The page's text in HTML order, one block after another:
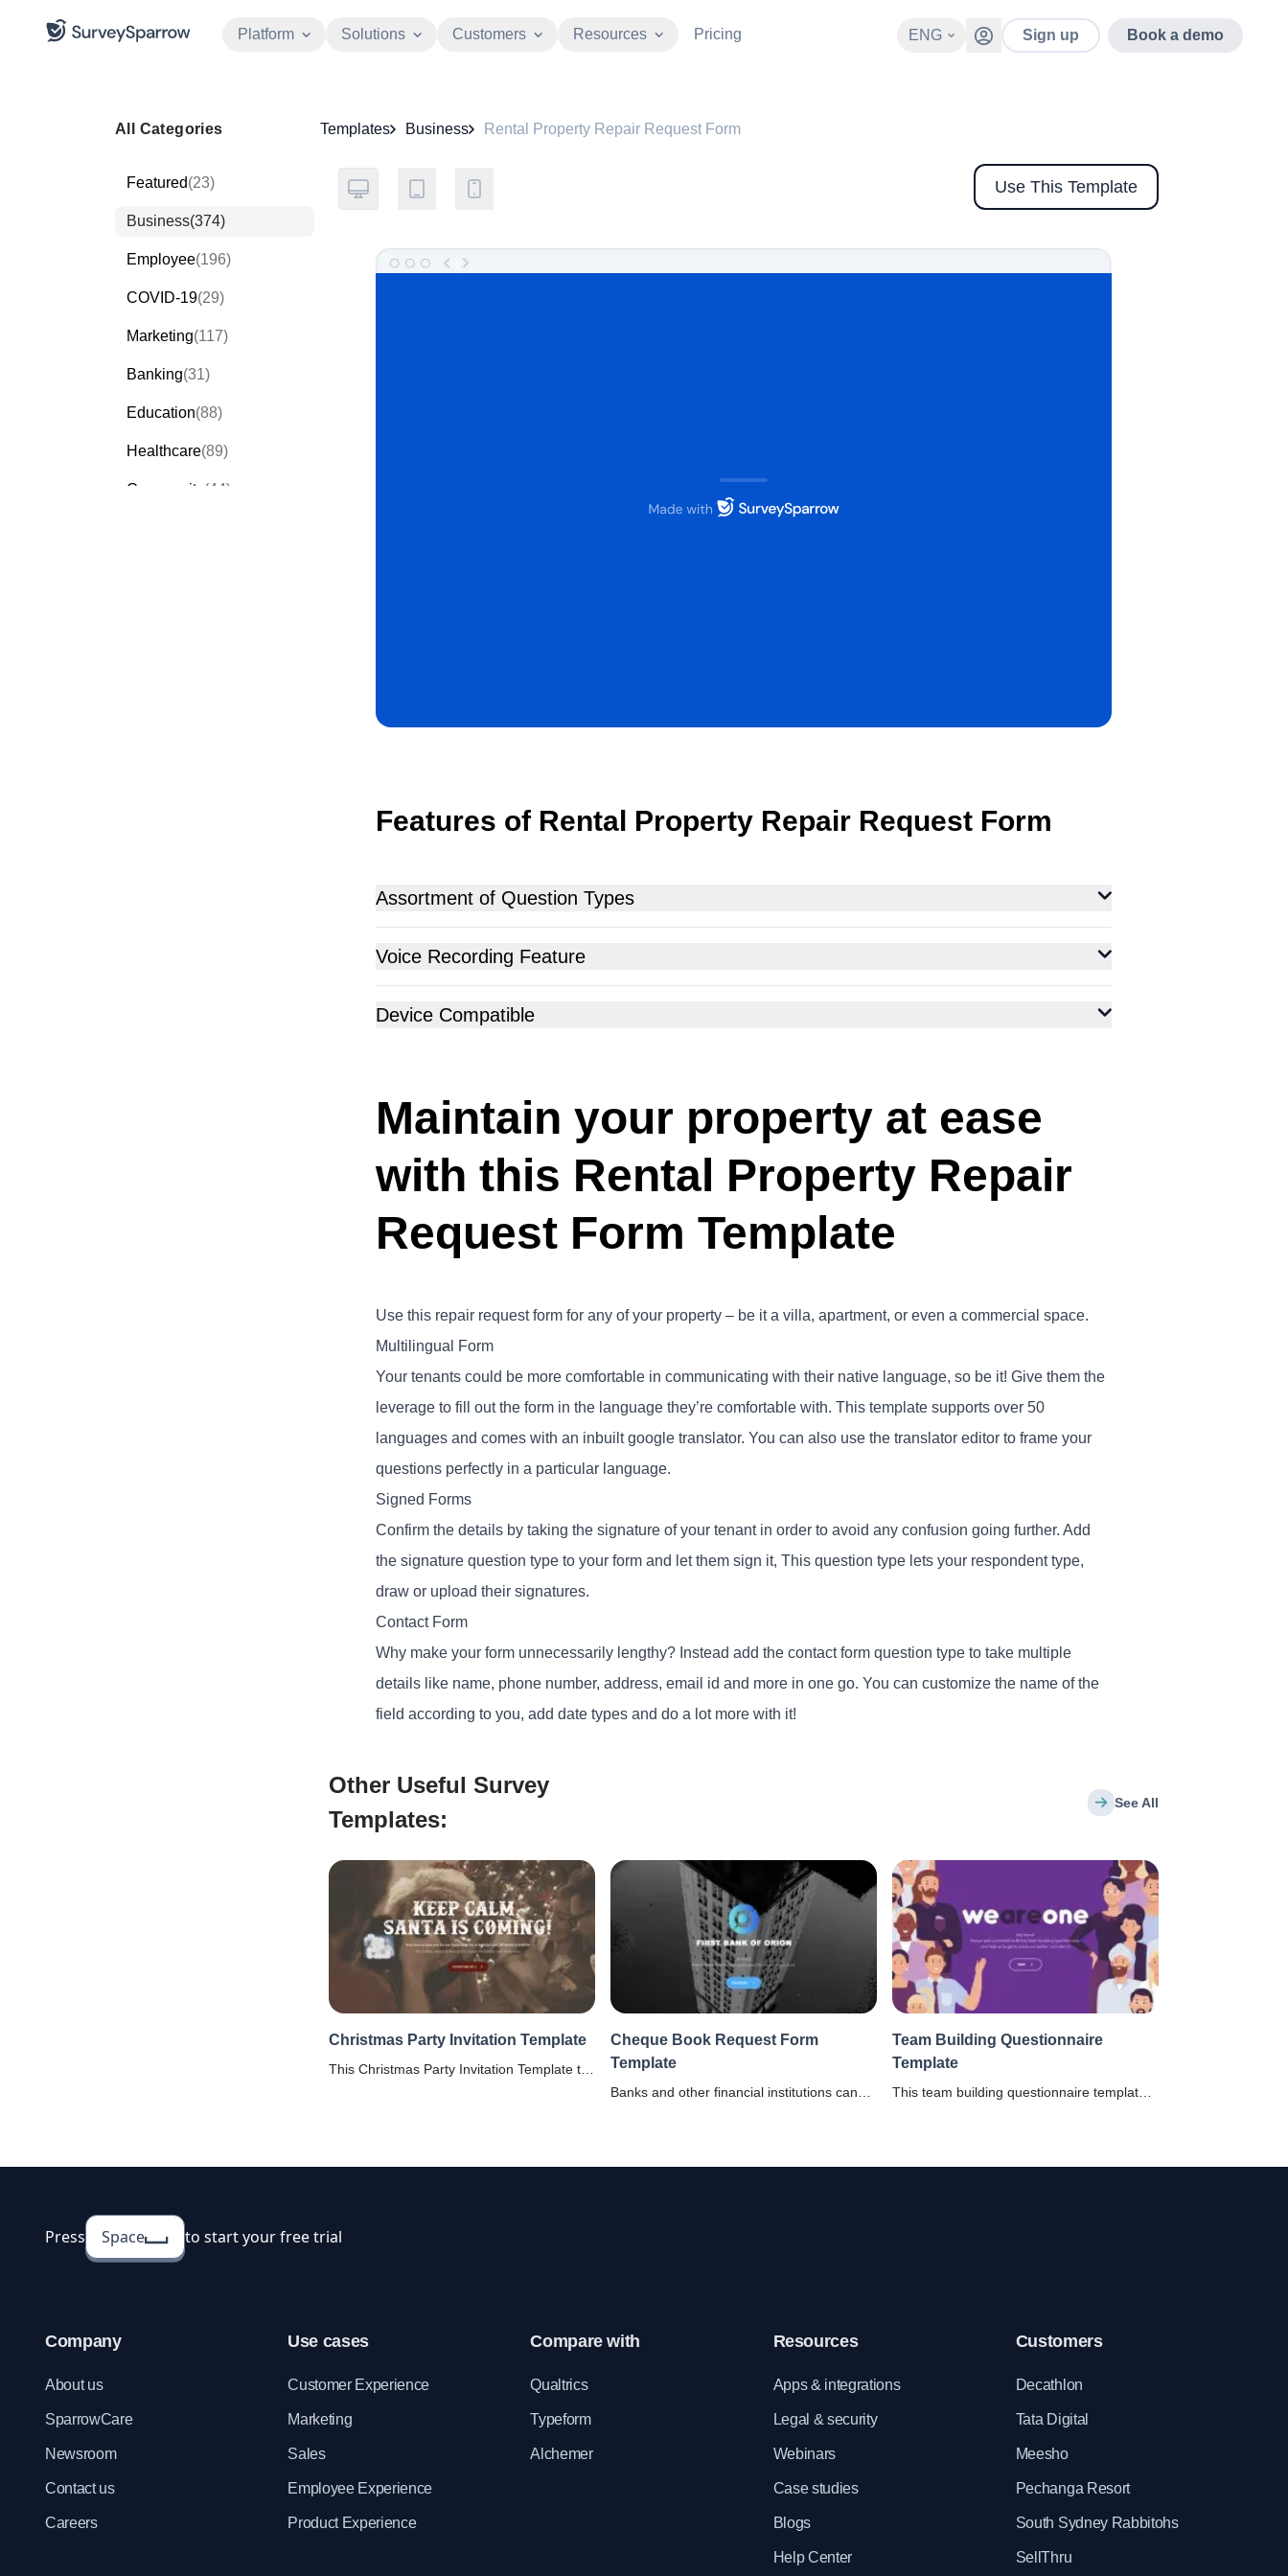
Platform Solutions Customers Resources Pricing ENG Sign up Book a demo
All Categories
Featured(23)
Business(374)
Employee(196)
COVID-19(29)
Marketing(117)
Banking(31)
Education(88)
Healthcare(89)
Community (44)
Templates Business Rental Property Repair Request Form
Use This Template
Features of Rental Property Repair Request Form
Assortment of Question Types
Voice Recording Feature
Device Compatible
Maintain your property at ease
with this Rental Property Repair
Request Form Template
Use this repair request form for any of your property – be it a villa, apartment, or even a commercial space.
Multilingual Form
Your tenants could be more comfortable in communicating with their native language, so be it! Give them the
leverage to fill out the form in the language they’re comfortable with. This template supports over 50
languages and comes with an inbuilt google translator. You can also use the translator editor to frame your
questions perfectly in a particular language.
Signed Forms
Confirm the details by taking the signature of your tenant in order to avoid any confusion going further. Add
the signature question type to your form and let them sign it, This question type lets your respondent type,
draw or upload their signatures.
Contact Form
Why make your form unnecessarily lengthy? Instead add the contact form question type to take multiple
details like name, phone number, address, email id and more in one go. You can customize the name of the
field according to you, add date types and do a lot more with it!
Other Useful Survey
Templates:
See All
Christmas Party Invitation Template
This Christmas Party Invitation Template to
Cheque Book Request Form
Template
Banks and other financial institutions can
Team Building Questionnaire
Template
This team building questionnaire template
Press Space to start your free trial
Company
About us
SparrowCare
Newsroom
Contact us
Careers
Use cases
Customer Experience
Marketing
Sales
Employee Experience
Product Experience
Compare with
Qualtrics
Typeform
Alchemer
Resources
Apps & integrations
Legal & security
Webinars
Case studies
Blogs
Help Center
Customers
Decathlon
Tata Digital
Meesho
Pechanga Resort
South Sydney Rabbitohs
SellThru